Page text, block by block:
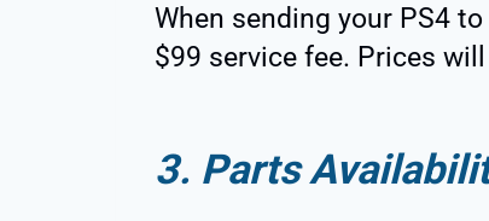
When sending your PS4
$99 service fee. Prices
3. Parts